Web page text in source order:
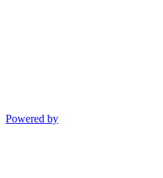
Powered by